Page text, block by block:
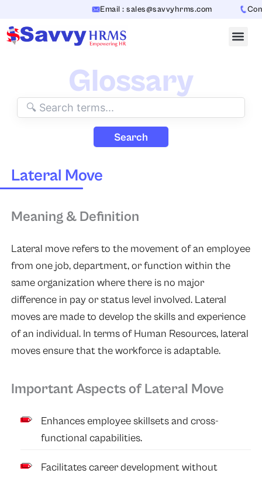
content
Email : sales@savvyhrms.com
Glossary
Search
Lateral Move
Meaning & Definition
Lateral move refers to the movement of an employee
from one job, department, or function within the
same organization where there is no major
difference in pay or status level involved. Lateral
moves are made to develop the skills and experience
of an individual. In terms of Human Resources, lateral
moves ensure that the workforce is adaptable.
Important Aspects of Lateral Move
Enhances employee skillsets and cross-
functional capabilities.
Facilitates career development without